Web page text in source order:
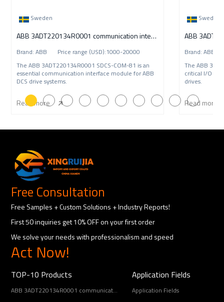
Sweden
ABB 3ADT220134R0001 communication interface
Brand: ABB Price range (USD):1000-20000
The ABB 3ADT220134R0001 SDCS-COM-81 is an
essential communication interface module for ABB
DCS drive systems.
Read more
Sweden
ABB
Brand: ABB
The ABB
critical I/O
drives.
Read more
Free Consultation
Free Samples + Custom Solutions + Industry Reports!
First 50 inquiries get 10% OFF on your first order
We solve your needs with professionalism and speed
Act Now!
TOP-10 Products
ABB 3ADT220134R0001 communication interface
Application Fields
Application Fields